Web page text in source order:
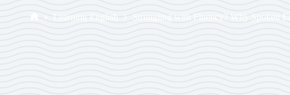
Learning English Struggling with Fluency? Why Spoken